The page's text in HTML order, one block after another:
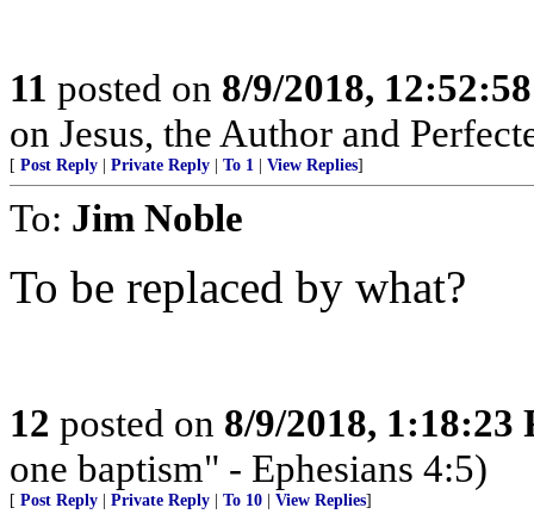
11 posted on 8/9/2018,
on Jesus, the Author and
[ Post Reply Private Reply To 1 View Replies]
To: Jim Noble
To be replaced by what?
12 posted on 8/9/2018, 1:18:23
one baptism" - Ephesians 4:5)
[ Post Reply Private Reply To 10 View Replies]